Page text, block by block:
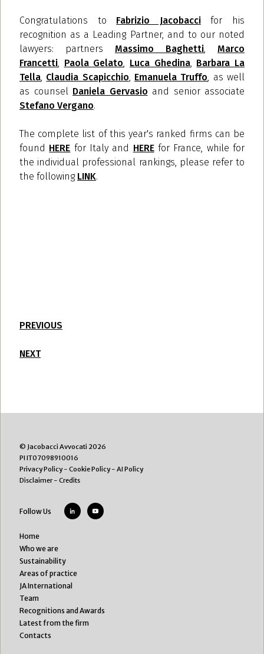
Congratulations to Fabrizio Jacobaccifor his
recognition as a Leading Partner, and to our noted
lawyers: partners Massimo Baghetti
Marco
Francetti
Paola Gelato Luca Ghedina, Barbara La
Tella Claudia Scapicchio Emanuela Truffo , as well
as counsel Daniela Gervasio and senior associate
Stefano Vergano.
The complete list of this year's ranked firms can be
found HERE for Italy and HEREfor France, while for
the individual professional rankings, please refer to
the following LINK.
PREVIOUS
NEXT
© Jacobacci Avvocati 2026
PI IT07098910016
Privacy Policy- Cookie Policy- AI Policy
Disclaimer- Credits
Follow Us
Home
Who we are
Sustainability
Areas of practice
JA International
Team
Recognitions and Awards
Latest from the firm
Contacts